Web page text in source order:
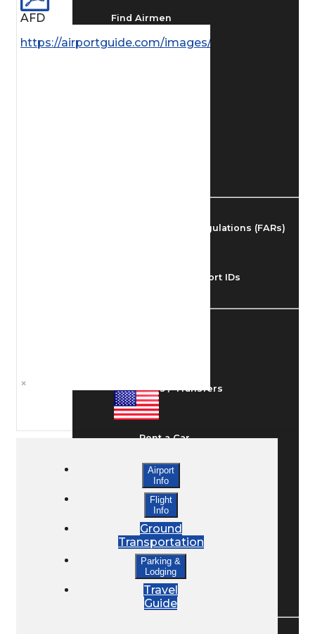
Find Airmen
Federal Aviation Regulations (FARs)
Understanding Airport IDs
Taxis / Transfers
Rent a Car
Lodging
Bed & Breakfast
Book a Hotel
AFD
https://airportguide.com/images/afd/
×
Airport
Info
Flight
Info
Ground
Transportation
Parking &
Lodging
Travel
Guide